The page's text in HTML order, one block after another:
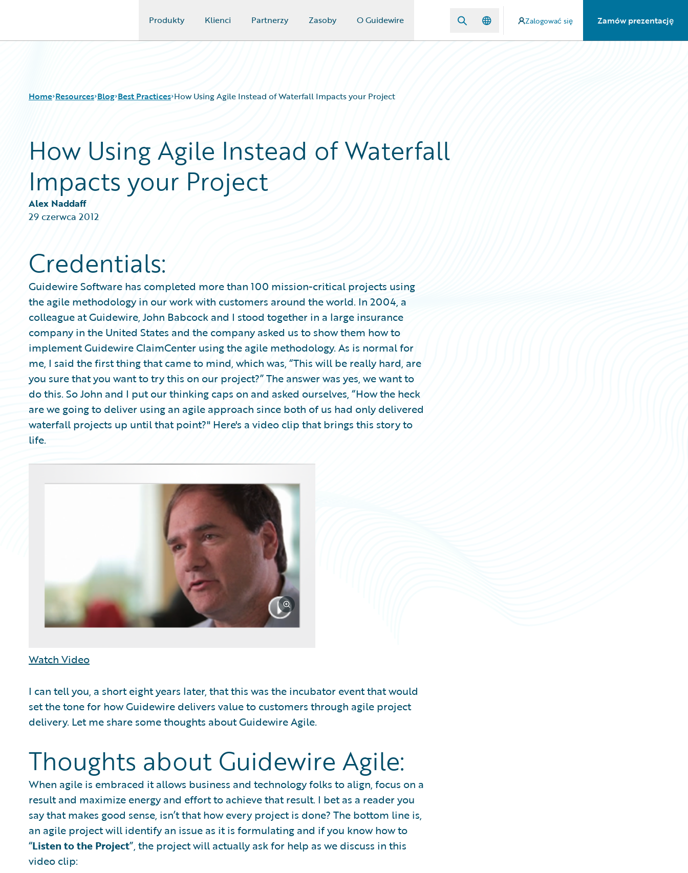
Produkty Klienci Partnerzy Zasoby O Guidewire Zalogować się Zamów prezentację
Home Resources
Download Center
Guidewire Conversations
Blog
Help and Support
Insurance Technology FAQ
Blog
All Blog Posts
Best Practices
Customer Viewpoint
Developers
General Interest
Intelligent Experience
Trends
Best Practices How Using Agile Instead of Waterfall Impacts your Project
How Using Agile Instead of Waterfall
Impacts your Project
Alex Naddaff
29 czerwca 2012
Credentials:
Guidewire Software has completed more than 100 mission-critical projects using
the agile methodology in our work with customers around the world. In 2004, a
colleague at Guidewire, John Babcock and I stood together in a large insurance
company in the United States and the company asked us to show them how to
implement Guidewire ClaimCenter using the agile methodology. As is normal for
me, I said the first thing that came to mind, which was, “This will be really hard, are
you sure that you want to try this on our project?” The answer was yes, we want to
do this. So John and I put our thinking caps on and asked ourselves, “How the heck
are we going to deliver using an agile approach since both of us had only delivered
waterfall projects up until that point?" Here's a video clip that brings this story to
life.
Watch Video
I can tell you, a short eight years later, that this was the incubator event that would
set the tone for how Guidewire delivers value to customers through agile project
delivery. Let me share some thoughts about Guidewire Agile.
Thoughts about Guidewire Agile:
When agile is embraced it allows business and technology folks to align, focus on a
result and maximize energy and effort to achieve that result. I bet as a reader you
say that makes good sense, isn’t that how every project is done? The bottom line is,
an agile project will identify an issue as it is formulating and if you know how to
“Listen to the Project”, the project will actually ask for help as we discuss in this
video clip: